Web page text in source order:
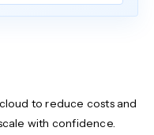
to reduce costs and
with confidence.